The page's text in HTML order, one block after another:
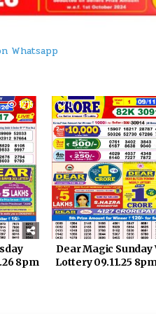
Whatsapp
1215
8pm
0
Dear Magic Sunday
Lottery 09.11.25